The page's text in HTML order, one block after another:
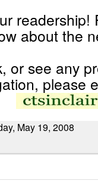
readership!
about the
or see any
please
May 19, 2008